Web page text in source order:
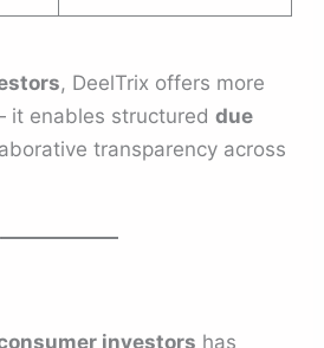
, DeelTrix offers more
it enables structureddue
transparency across
investors has